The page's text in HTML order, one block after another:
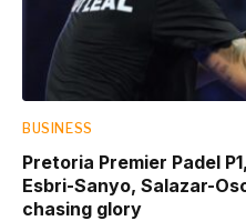
BUSINESS
Pretoria Premier Padel
Esbri-Sanyo, Salazar-
chasing glory